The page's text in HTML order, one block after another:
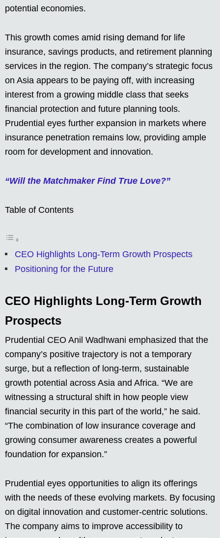
potential economies.
This growth comes amid rising demand for life
insurance, savings products, and retirement planning
services in the region. The company’s strategic focus
on Asia appears to be paying off, with increasing
interest from a growing middle class that seeks
financial protection and future planning tools.
Prudential eyes further expansion in markets where
insurance penetration remains low, providing ample
room for development and innovation.
“Will the Matchmaker Find True Love?”
Table of Contents
CEO Highlights Long-Term Growth Prospects
Positioning for the Future
CEO Highlights Long-Term Growth
Prospects
Prudential CEO Anil Wadhwani emphasized that the
company’s positive trajectory is not a temporary
surge, but a reflection of long-term, sustainable
growth potential across Asia and Africa. “We are
witnessing a structural shift in how people view
financial security in this part of the world,” he said.
“The combination of low insurance coverage and
growing consumer awareness creates a powerful
foundation for expansion.”
Prudential eyes opportunities to align its offerings
with the needs of these evolving markets. By focusing
on digital innovation and customer-centric solutions.
The company aims to improve accessibility to